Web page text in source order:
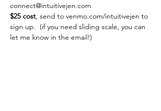
connect@intuitivejen.com
$25 cost, send to venmo.com/intuitivejen to
sign up.  (if you need sliding scale, you can
let me know in the email!)